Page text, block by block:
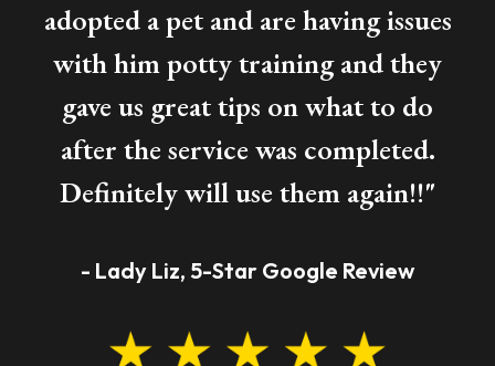
adopted a pet and are having issues
with him potty training and they
gave us great tips on what to do
after the service was completed.
Definitely will use them again!!"
- Lady Liz, 5-Star Google Review